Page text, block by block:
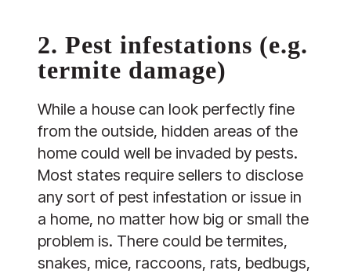
2. Pest infestations (e.g.
termite damage)
While a house can look perfectly fine
from the outside, hidden areas of the
home could well be invaded by pests.
Most states require sellers to disclose
any sort of pest infestation or issue in
a home, no matter how big or small the
problem is. There could be termites,
snakes, mice, raccoons, rats, bedbugs,